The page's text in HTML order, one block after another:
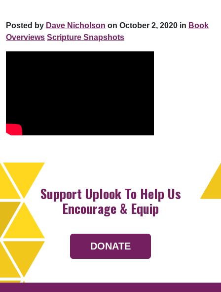
Posted by Dave Nicholson on October 2, 2020 in Book
Overviews Scripture Snapshots
Support Uplook To Help Us
Encourage & Equip
DONATE